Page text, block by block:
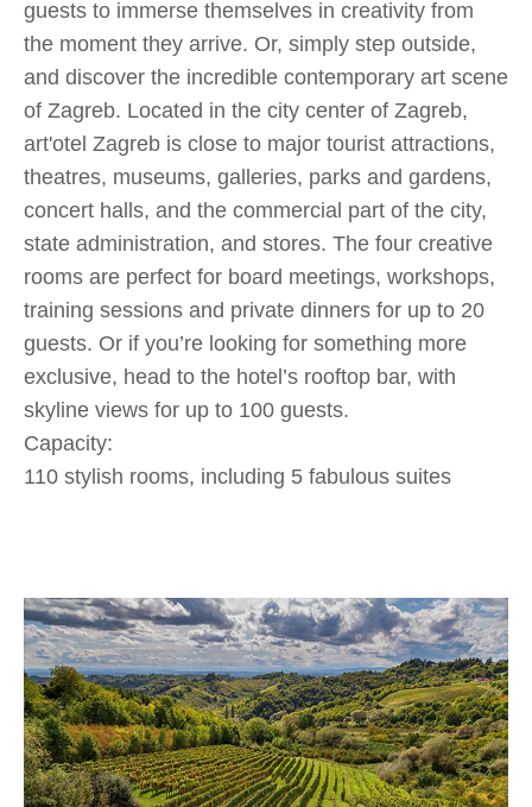
guests to immerse themselves in creativity from
the moment they arrive. Or, simply step outside,
and discover the incredible contemporary art scene
of Zagreb. Located in the city center of Zagreb,
art'otel Zagreb is close to major tourist attractions,
theatres, museums, galleries, parks and gardens,
concert halls, and the commercial part of the city,
state administration, and stores. The four creative
rooms are perfect for board meetings, workshops,
training sessions and private dinners for up to 20
guests. Or if you’re looking for something more
exclusive, head to the hotel’s rooftop bar, with
skyline views for up to 100 guests.
Capacity:
110 stylish rooms, including 5 fabulous suites